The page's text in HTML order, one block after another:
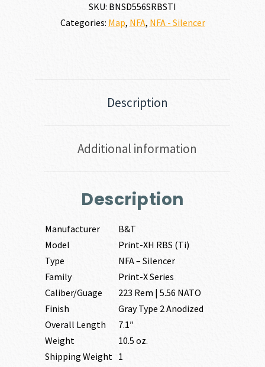
SKU: BNSD556SRBSTI
Categories: Map, NFA, NFA - Silencer
Description
Additional information
Description
Manufacturer
B&T
Model
Print-XH RBS (Ti)
Type
NFA – Silencer
Family
Print-X Series
Caliber/Guage
223 Rem | 5.56 NATO
Finish
Gray Type 2 Anodized
Overall Length
7.1″
Weight
10.5 oz.
Shipping Weight 1